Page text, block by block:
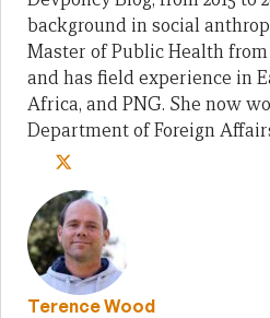
background in social
Master of Public Health
and has field experience in
Africa, and PNG. She now
Department of Foreign
Terence Wood